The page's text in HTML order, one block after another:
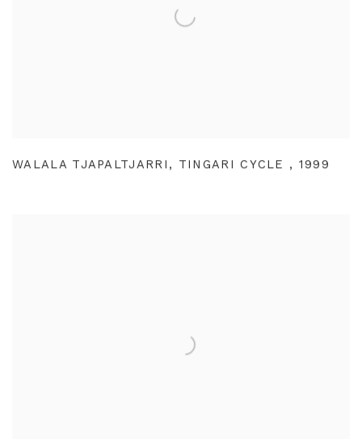
WALALA TJAPALTJARRI , TINGARI CYCLE , 1999